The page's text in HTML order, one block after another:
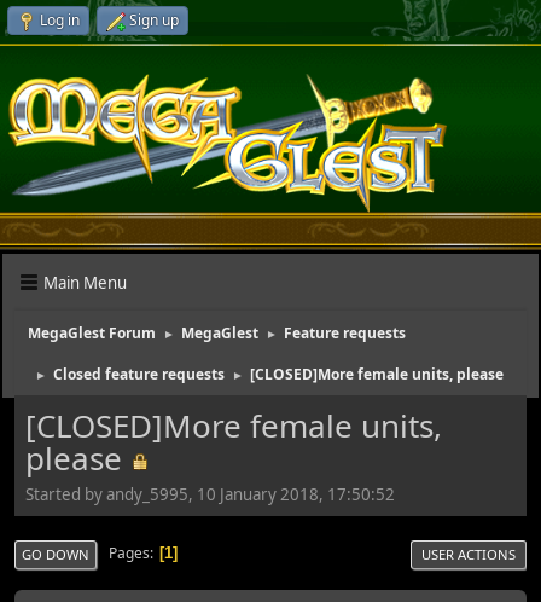
Log in Sign up
Main Menu
MegaGlest Forum ► MegaGlest ► Feature requests
► Closed feature requests ► [CLOSED]More female units, please
[CLOSED]More female units,
please
Started by andy_5995, 10 January 2018, 17:50:52
GO DOWN Pages 1 USER ACTIONS